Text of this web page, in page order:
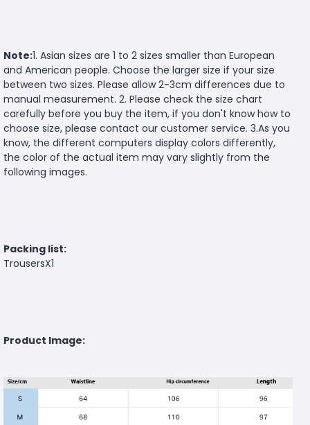
Note:1. Asian sizes are 1 to 2 sizes smaller than European
and American people. Choose the larger size if your size
between two sizes. Please allow 2-3cm differences due to
manual measurement. 2. Please check the size chart
carefully before you buy the item, if you don't know how to
choose size, please contact our customer service. 3.As you
know, the different computers display colors differently,
the color of the actual item may vary slightly from the
following images.
Packing list:
TrousersX1
Product Image: